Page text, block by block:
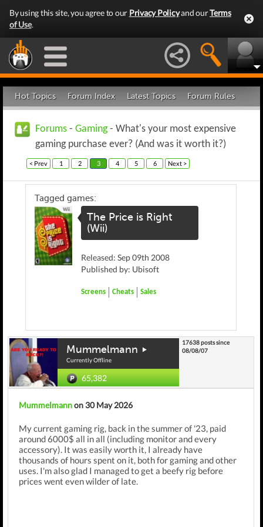
By using this site, you agree to our Privacy Policyand ourTerms
of Use.
Hot Topics Forum Index Latest Topics Forum Rules
Forums - Gaming- What's your most expensive
gaming purchase ever? (And was it worth it?)
< Prev 1 2 3 4 5 6 Next >
Tagged games:
The Price is Right
(Wii)
Released: Sep 09th 2008
Published by: Ubisoft
Screens Cheats Sales
Mummelmann
Currently Offline
65,382
17638 posts since
08/08/07
Mummelmannon 30 May 2026
My current gaming rig, back in the summer of '23, paid
around 6000$ all in all (including monitor and every
accessory). It was easily worth it, I already have
thousands of hours spent on it, both for gaming and other
uses. I'm also glad I managed to get a beefy rig before
prices went even wilder of late.